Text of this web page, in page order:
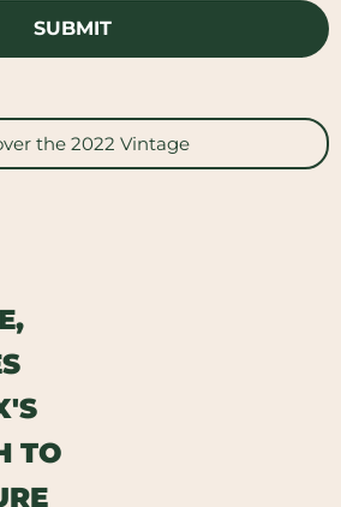
the 2022 Vintage
TO